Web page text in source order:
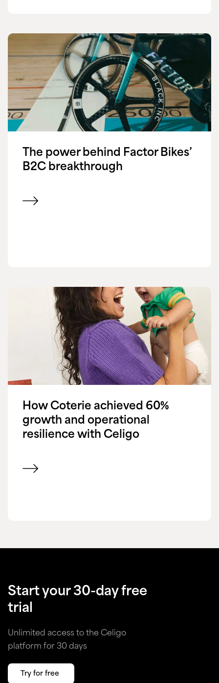
The power behind Factor Bikes’
B2C breakthrough
View customer success story
How Coterie achieved 60%
growth and operational
resilience with Celigo
View customer success story
Start your 30-day free
trial
Unlimited access to the Celigo
platform for 30 days
Try for free